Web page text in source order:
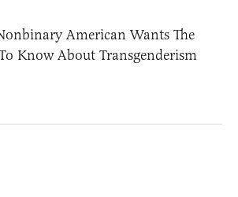
American Wants The
Know About Transgenderism